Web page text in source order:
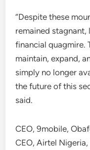
“Despite these
remained
financial quagmire.
maintain, expand,
simply no longer
the future of this
said.
CEO, 9mobile,
CEO, Airtel